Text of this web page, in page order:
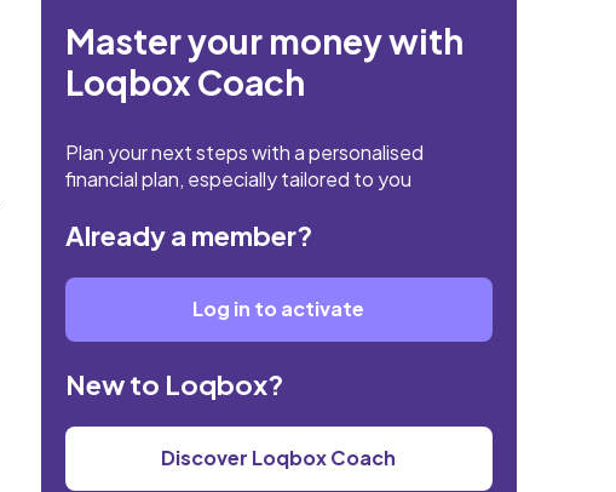
Master your money with
Loqbox Coach
Plan your next steps with a personalised
financial plan, especially tailored to you
Already a member?
Log in to activate
New to Loqbox?
Discover Loqbox Coach